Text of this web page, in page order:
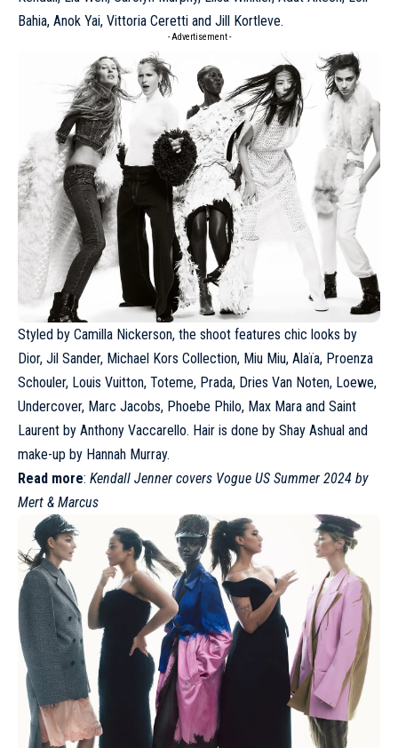
Bahia, Anok Yai, Vittoria Ceretti and Jill Kortleve.
- Advertisement -
Styled by Camilla Nickerson, the shoot features chic looks by
Dior, Jil Sander, Michael Kors Collection, Miu Miu, Alaïa, Proenza
Schouler, Louis Vuitton, Toteme, Prada, Dries Van Noten, Loewe,
Undercover, Marc Jacobs, Phoebe Philo, Max Mara and Saint
Laurent by Anthony Vaccarello. Hair is done by Shay Ashual and
make-up by Hannah Murray.
Read more: Kendall Jenner covers Vogue US Summer 2024 by
Mert & Marcus